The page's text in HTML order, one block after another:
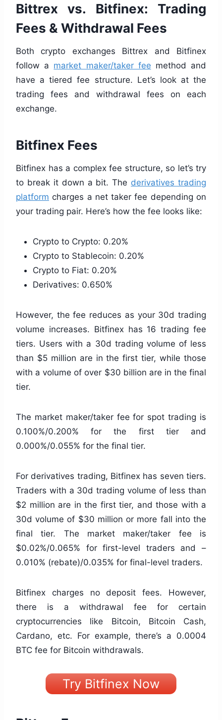
Bittrex vs. Bitfinex: Trading
Fees & Withdrawal Fees
Both crypto exchanges Bittrex and Bitfinex
follow a market maker/taker fee method and
have a tiered fee structure. Let’s look at the
trading fees and withdrawal fees on each
exchange.
Bitfinex Fees
Bitfinex has a complex fee structure, so let’s try
to break it down a bit. The derivatives trading
platform charges a net taker fee depending on
your trading pair. Here’s how the fee looks like:
Crypto to Crypto: 0.20%
Crypto to Stablecoin: 0.20%
Crypto to Fiat: 0.20%
Derivatives: 0.650%
However, the fee reduces as your 30d trading
volume increases. Bitfinex has 16 trading fee
tiers. Users with a 30d trading volume of less
than $5 million are in the first tier, while those
with a volume of over $30 billion are in the final
tier.
The market maker/taker fee for spot trading is
0.100%/0.200% for the first tier and
0.000%/0.055% for the final tier.
For derivatives trading, Bitfinex has seven tiers.
Traders with a 30d trading volume of less than
$2 million are in the first tier, and those with a
30d volume of $30 million or more fall into the
final tier. The market maker/taker fee is
$0.02%/0.065% for first-level traders and –
0.010% (rebate)/0.035% for final-level traders.
Bitfinex charges no deposit fees. However,
there is a withdrawal fee for certain
cryptocurrencies like Bitcoin, Bitcoin Cash,
Cardano, etc. For example, there’s a 0.0004
BTC fee for Bitcoin withdrawals.
Try Bitfinex Now